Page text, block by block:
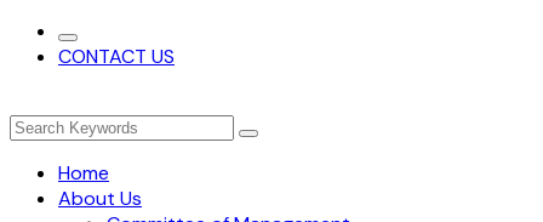
CONTACT US
Home
About Us